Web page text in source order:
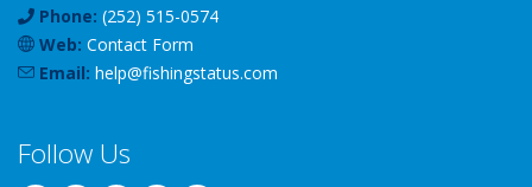
Phone: (252) 515-0574
Web: Contact Form
Email: help@fishingstatus.com
Follow Us